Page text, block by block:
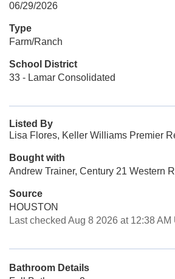
06/29/2026
Type
Farm/Ranch
School District
33 - Lamar Consolidated
Listed By
Lisa Flores, Keller Williams Premier
Bought with
Andrew Trainer, Century 21 Western
Source
HOUSTON
Last checked Aug 8 2026 at 12:38 AM
Bathroom Details